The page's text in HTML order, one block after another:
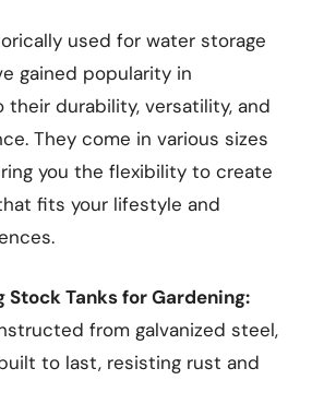
used for water storage
gained popularity in
their durability, versatility, and
They come in various sizes
you the flexibility to create
fits your lifestyle and
Stock Tanks for Gardening:
from galvanized steel,
to last, resisting rust and